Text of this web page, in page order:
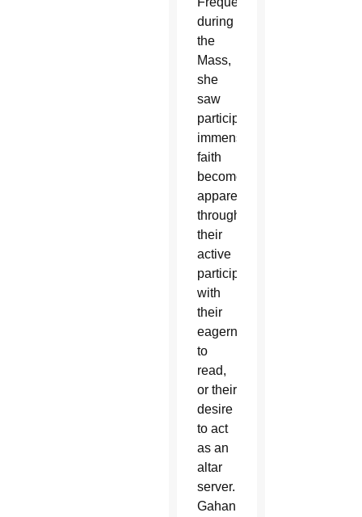
during
the
Mass,
she
saw
participants’
immense
faith
become
apparent
through
their
active
participation
with
their
eagerness
to
read,
or their
desire
to act
as an
altar
server.
Gahan